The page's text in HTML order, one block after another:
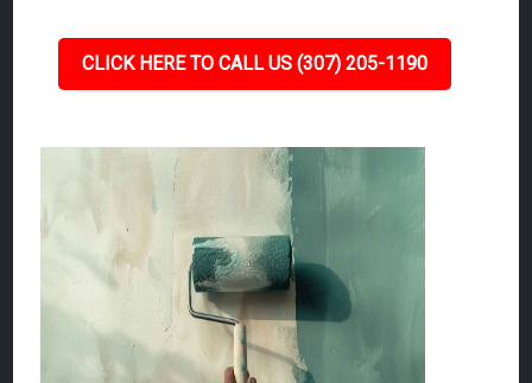
CLICK HERE TO CALL US (307) 205-1190